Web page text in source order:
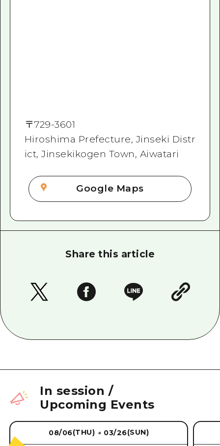
〒729-3601
Hiroshima Prefecture, Jinseki Distr
ict, Jinsekikogen Town, Aiwatari
Google Maps
Share this article
In session /
Upcoming Events
08/06(THU) → 03/26(SUN)